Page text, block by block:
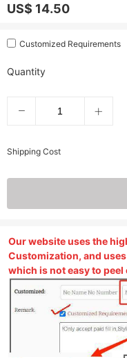
US$ 14.50
Customized Requirements
Quantity
Shipping Cost
Our website uses the
Customization, and
which is not easy to